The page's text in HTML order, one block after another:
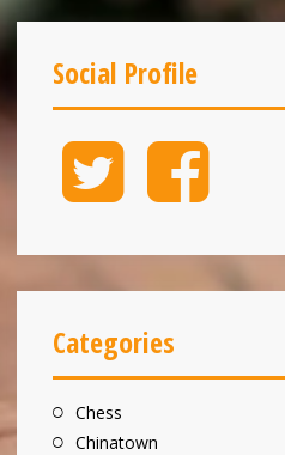
Social Profile
Twitter Facebook
Categories
Chess
Chinatown